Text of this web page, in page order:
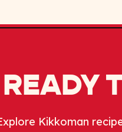
READY
Kikkoman